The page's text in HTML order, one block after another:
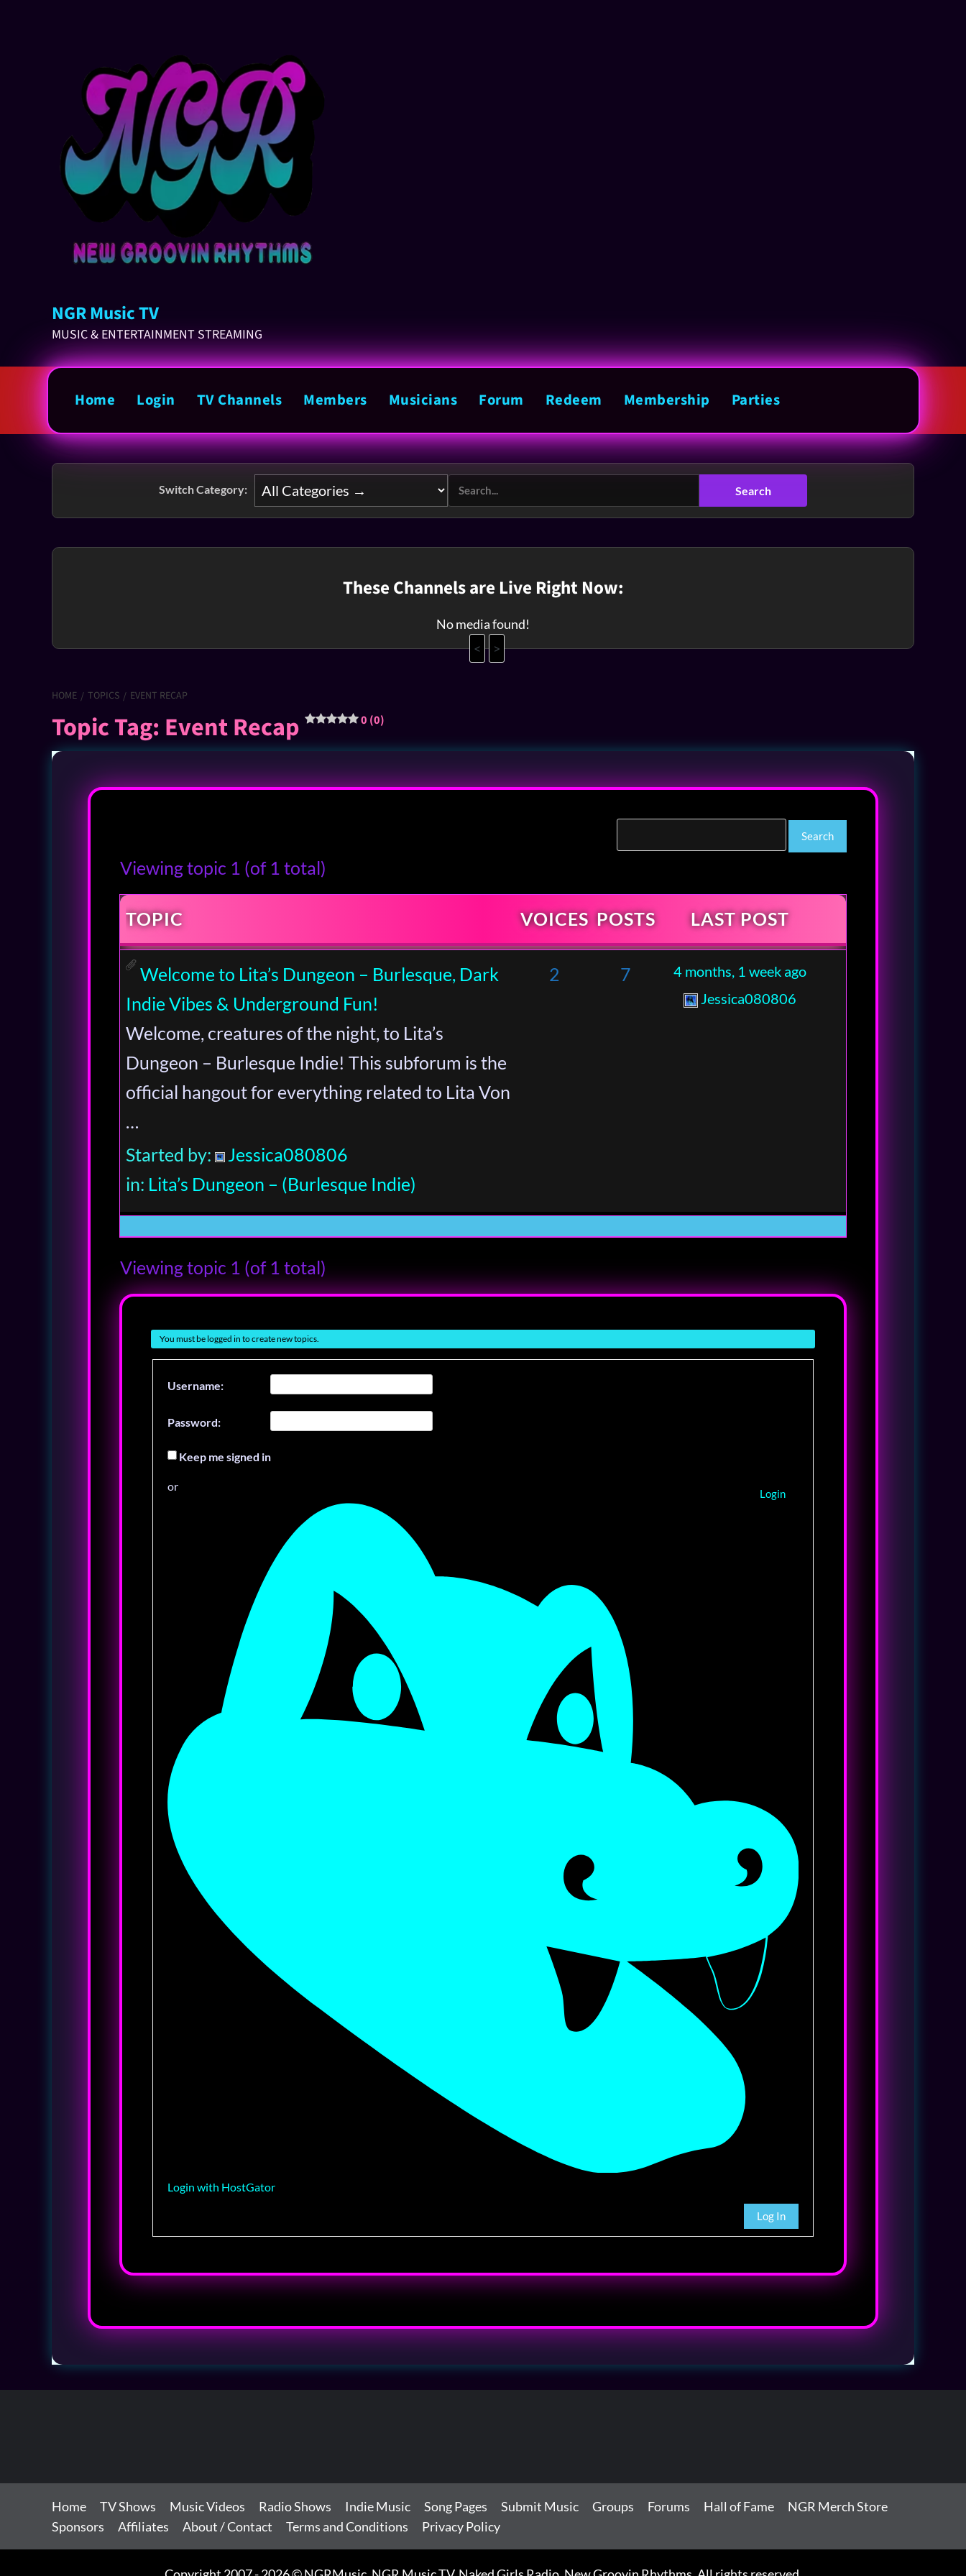
NGR Music TV
MUSIC & ENTERTAINMENT STREAMING
Home Login TV Channels Members Musicians Forum Redeem Membership Parties
Switch Category:
These Channels are Live Right Now:
No media found!
<
>
HOME TOPICS EVENT RECAP
Topic Tag: Event Recap 0 (0)
Viewing topic 1 (of 1 total)
TOPIC VOICES POSTS LAST POST
Welcome to Lita’s Dungeon – Burlesque, Dark
Indie Vibes & Underground Fun!
Welcome, creatures of the night, to Lita’s
Dungeon – Burlesque Indie! This subforum is the
official hangout for everything related to Lita Von
…
Started by:
Jessica080806
in: Lita’s Dungeon – (Burlesque Indie)
2 7
4 months, 1 week ago
Jessica080806
Viewing topic 1 (of 1 total)
You must be logged in to create new topics.
Username:
Password:
Keep me signed in
Login
or
Login with HostGator
Log In
Home TV Shows Music Videos Radio Shows Indie Music Song Pages Submit Music Groups Forums Hall of Fame
NGR Merch Store
Sponsors
Affiliates About / Contact Terms and Conditions Privacy Policy